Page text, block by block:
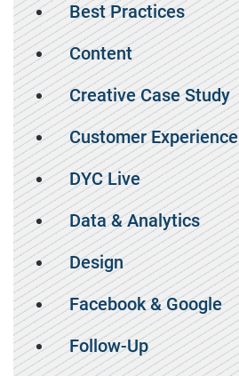
Best Practices
Content
Creative Case Study
Customer Experience
DYC Live
Data & Analytics
Design
Facebook & Google
Follow-Up